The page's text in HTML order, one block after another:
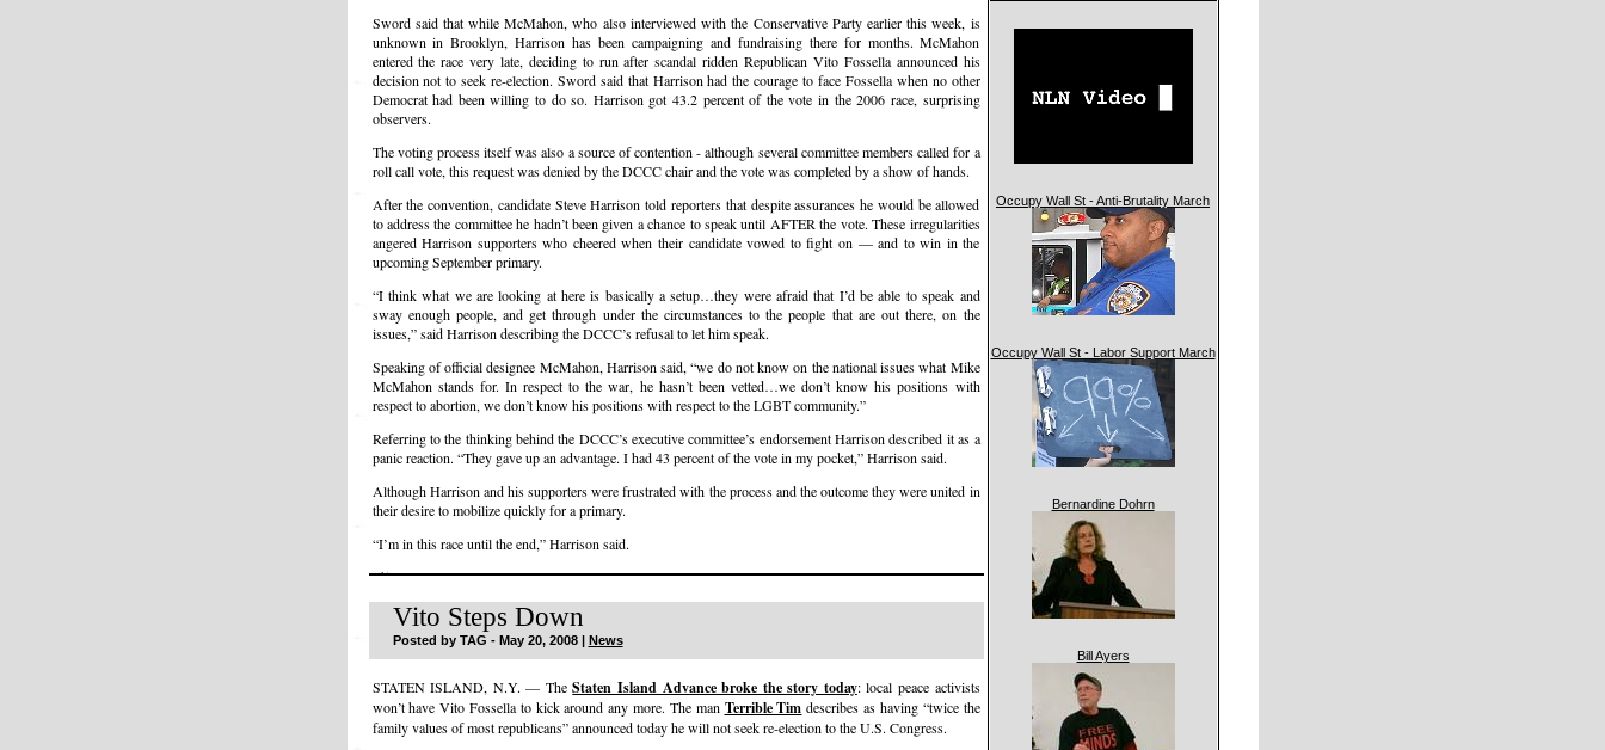
Sword said that while McMahon, who also interviewed with the Conservative Party earlier this week, is
unknown in Brooklyn, Harrison has been campaigning and fundraising there for months. McMahon
entered the race very late, deciding to run after scandal ridden Republican Vito Fossella announced his
decision not to seek re-election. Sword said that Harrison had the courage to face Fossella when no other
Democrat had been willing to do so. Harrison got 43.2 percent of the vote in the 2006 race, surprising
observers.
The voting process itself was also a source of contention - although several committee members called for a
roll call vote, this request was denied by the DCCC chair and the vote was completed by a show of hands.
After the convention, candidate Steve Harrison told reporters that despite assurances he would be allowed
to address the committee he hadn’t been given a chance to speak until AFTER the vote. These irregularities
angered Harrison supporters who cheered when their candidate vowed to fight on — and to win in the
upcoming September primary.
“I think what we are looking at here is basically a setup…they were afraid that I’d be able to speak and
sway enough people, and get through under the circumstances to the people that are out there, on the
issues,” said Harrison describing the DCCC’s refusal to let him speak.
Speaking of official designee McMahon, Harrison said, “we do not know on the national issues what Mike
McMahon stands for. In respect to the war, he hasn’t been vetted…we don’t know his positions with
respect to abortion, we don’t know his positions with respect to the LGBT community.”
Referring to the thinking behind the DCCC’s executive committee’s endorsement Harrison described it as a
panic reaction. “They gave up an advantage. I had 43 percent of the vote in my pocket,” Harrison said.
Although Harrison and his supporters were frustrated with the process and the outcome they were united in
their desire to mobilize quickly for a primary.
“I’m in this race until the end,” Harrison said.
Vito Steps Down
Posted by TAG - May 20, 2008 | News
STATEN ISLAND, N.Y. — TheStaten Island Advance broke the story today: local peace activists
won’t have Vito Fossella to kick around any more. The man Terrible Tim describes as having “twice the
family values of most republicans” announced today he will not seek re-election to the U.S. Congress.
Occupy Wall St - Anti-Brutality March
Occupy Wall St - Labor Support March
Bernardine Dohrn
Bill Ayers